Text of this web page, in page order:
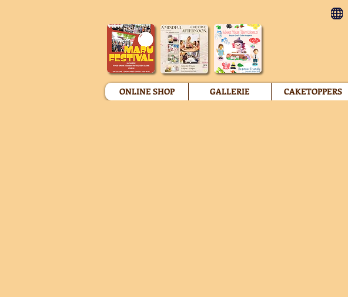
ONLINE SHOP GALLERIE CAKETOPPERS